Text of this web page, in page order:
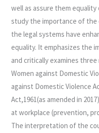
well as assure them
study the importance of the
the legal systems have
equality. It emphasizes the
and critically examines
Women against Domestic
against Domestic Violence
Act,1961(as amended in
at workplace (prevention,
The interpretation of the